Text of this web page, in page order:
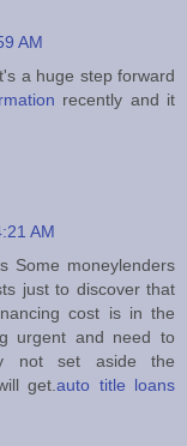
AM
a huge step forward
recently and it
AM
Some moneylenders
just to discover that
cost is in the
urgent and need to
not set aside the
get.auto title loans